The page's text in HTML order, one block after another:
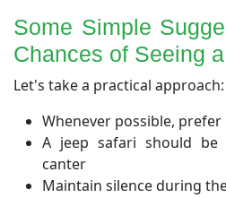
Some Simple
Chances of Seeing
Let's take a practical approach:
Whenever possible,
A jeep safari should
canter
Maintain silence during